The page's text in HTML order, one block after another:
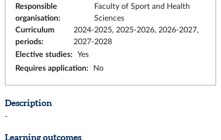
Responsible
organisation:
Faculty of Sport and Health
Sciences
Curriculum
periods:
2024-2025, 2025-2026, 2026-2027,
2027-2028
Elective studies:
Yes
Requires application: No
Description
-
Learning outcomes